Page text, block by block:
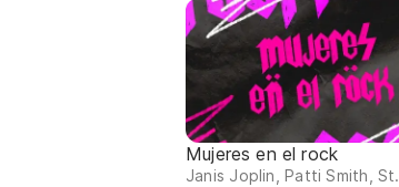
Mujeres en el rock
Janis Joplin, Patti Smith, St.